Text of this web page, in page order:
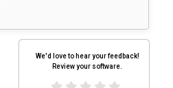
We'd love to hear your feedback!
Review your software.